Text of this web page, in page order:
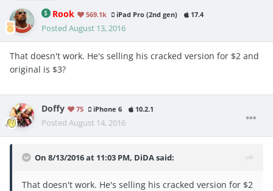
Rook 569.1k iPad Pro (2nd gen) 17.4
Posted August 13, 2016
That doesn't work. He's selling his cracked version for $2 and
original is $3?
Doffy 75 iPhone 6 10.2.1
Posted August 14, 2016
On 8/13/2016 at 11:03 PM, DiDA said:
That doesn't work. He's selling his cracked version for $2